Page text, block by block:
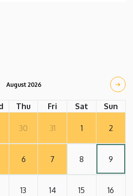
August 2026
Thu Fri Sat Sun
30 31 1 2
6 7 8 9
13 14 15 16